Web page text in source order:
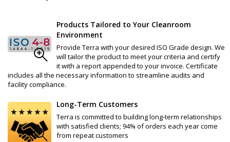
Products Tailored to Your Cleanroom
Environment
Provide Terra with your desired ISO Grade design. We
will tailor the product to meet your criteria and certify
it with a report appended to your invoice. Certificate
includes all the necessary information to streamline audits and
facility compliance.
Long-Term Customers
Terra is committed to building long-term relationships
with satisfied clients; 94% of orders each year come
from repeat customers